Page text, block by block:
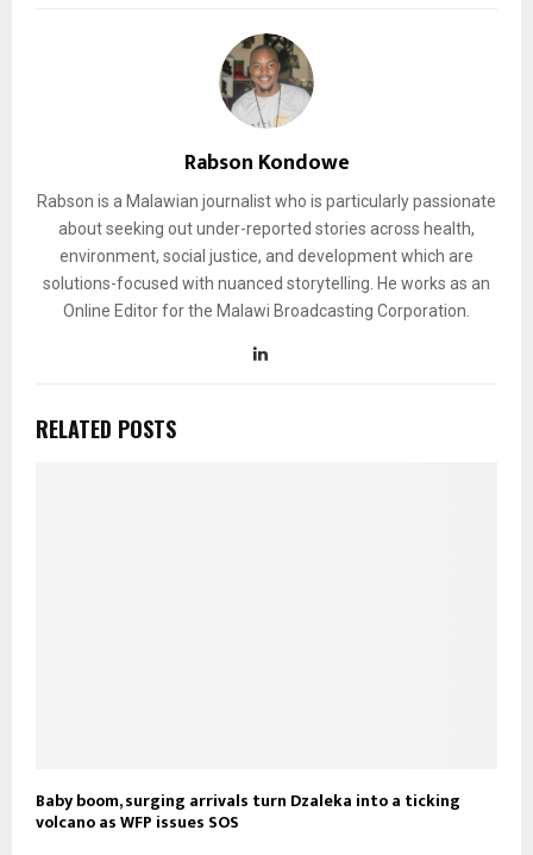
Rabson Kondowe
Rabson is a Malawian journalist who is particularly passionate
about seeking out under-reported stories across health,
environment, social justice, and development which are
solutions-focused with nuanced storytelling. He works as an
Online Editor for the Malawi Broadcasting Corporation.
RELATED POSTS
Baby boom, surging arrivals turn Dzaleka into a ticking
volcano as WFP issues SOS